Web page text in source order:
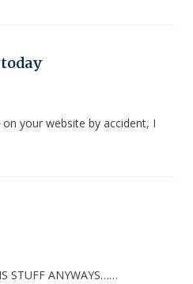
your website by accident, I
STUFF ANYWAYS……